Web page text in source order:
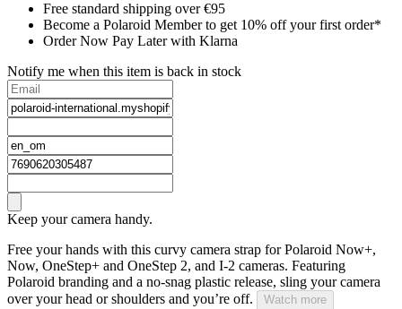
Free standard shipping over €95
Become a Polaroid Member to get 10% off your first order*
Order Now Pay Later with Klarna
Notify me when this item is back in stock
Keep your camera handy.
Free your hands with this curvy camera strap for Polaroid Now+,
Now, OneStep+ and OneStep 2, and I-2 cameras. Featuring
Polaroid branding and a no-snag plastic release, sling your camera
over your head or shoulders and you’re off.
Watch more